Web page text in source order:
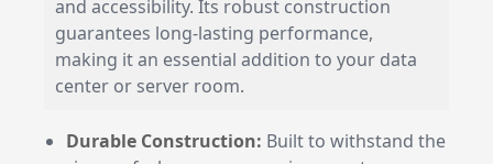
and accessibility. Its robust construction
guarantees long-lasting performance,
making it an essential addition to your data
center or server room.
Durable Construction: Built to withstand the